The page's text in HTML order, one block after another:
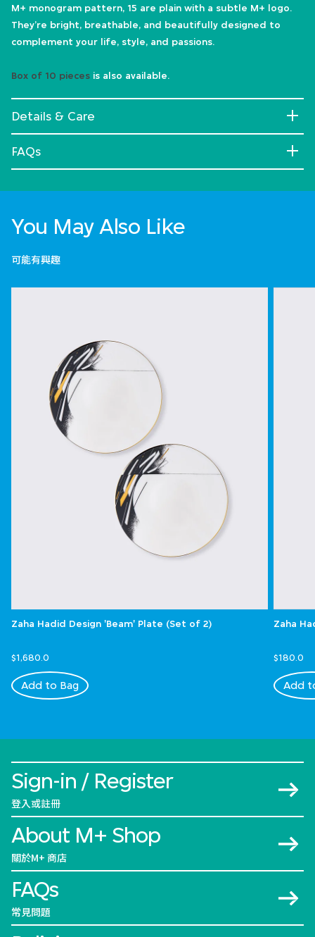
M+ monogram pattern, 15 are plain with a subtle M+ logo.
They’re bright, breathable, and beautifully designed to
complement your life, style, and passions.
Box of 10 pieces is also available.
Details & Care
FAQs
You May Also Like
可能有興趣
Zaha Hadid Design 'Beam' Plate (Set of 2)
$1,680.0
Add to Bag
Zaha
$180.0
Add
Sign-in / Register
登入或註冊
About M+ Shop
關於M+ 商店
FAQs
常見問題